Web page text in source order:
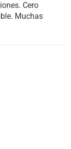
Cero
Muchas